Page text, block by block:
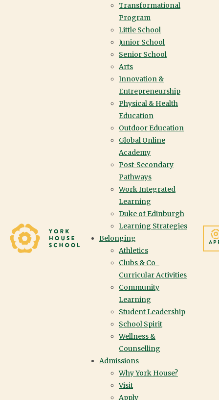
Yorkhouse School
Transformational
Program
Little School
Junior School
Senior School
Arts
Innovation &
Entrepreneurship
Physical & Health
Education
Outdoor Education
Global Online
Academy
Post-Secondary
Pathways
Work Integrated
Learning
Duke of Edinburgh
Learning Strategies
Belonging
Athletics
Clubs & Co-
Curricular Activities
Community
Learning
Student Leadership
School Spirit
Wellness &
Counselling
Admissions
Why York House?
Visit
Apply
TRANSFORMATIONAL
PROGRAM PROMISE
York House School is redefining academic success.
It is no longer confined to conventional metrics; instead, it
requires creativity and the ability to innovate and
interconnect ideas in ways that transcend traditional
We value diverse student
voices and experiences,
and provide
opportunities for
students to have agency
over their own learning.
We cultivate brave
spaces that invite
discourse and encourage